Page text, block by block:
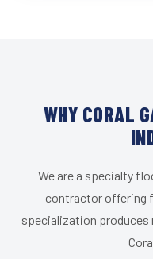
WHY CORAL
We are a specialty
contractor offering
specialization produces